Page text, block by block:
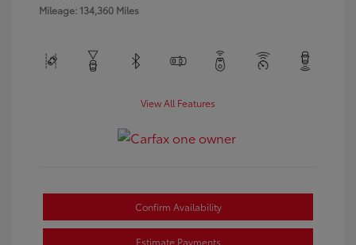
Mileage: 134,360 Miles
View All Features
Confirm Availability
Estimate Payments